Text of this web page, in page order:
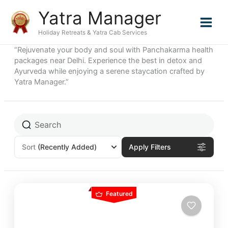
content
Yatra Manager
Holiday Retreats & Yatra Cab Services
“Rejuvenate your body and soul with Panchakarma health
packages near Delhi. Experience the best in detox and
Ayurveda while enjoying a serene staycation crafted by
Yatra Manager.”
Sort (Recently Added) Apply Filters
Featured